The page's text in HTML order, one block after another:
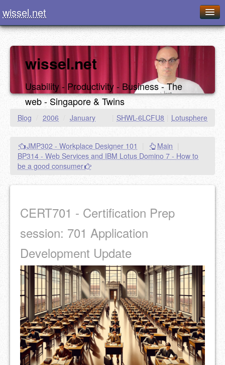
wissel.net
Home
Series
Downloads
Presentations
About / Imprint
Food
wissel.net
Usability - Productivity - Business - The
web - Singapore & Twins
Blog / 2006 / January Lotusphere
SHWL-6LCFU8
JMP302 - Workplace Designer 101 Main
BP314 - Web Services and IBM Lotus Domino 7 - How to
be a good consumer
CERT701 - Certification Prep
session: 701 Application
Development Update